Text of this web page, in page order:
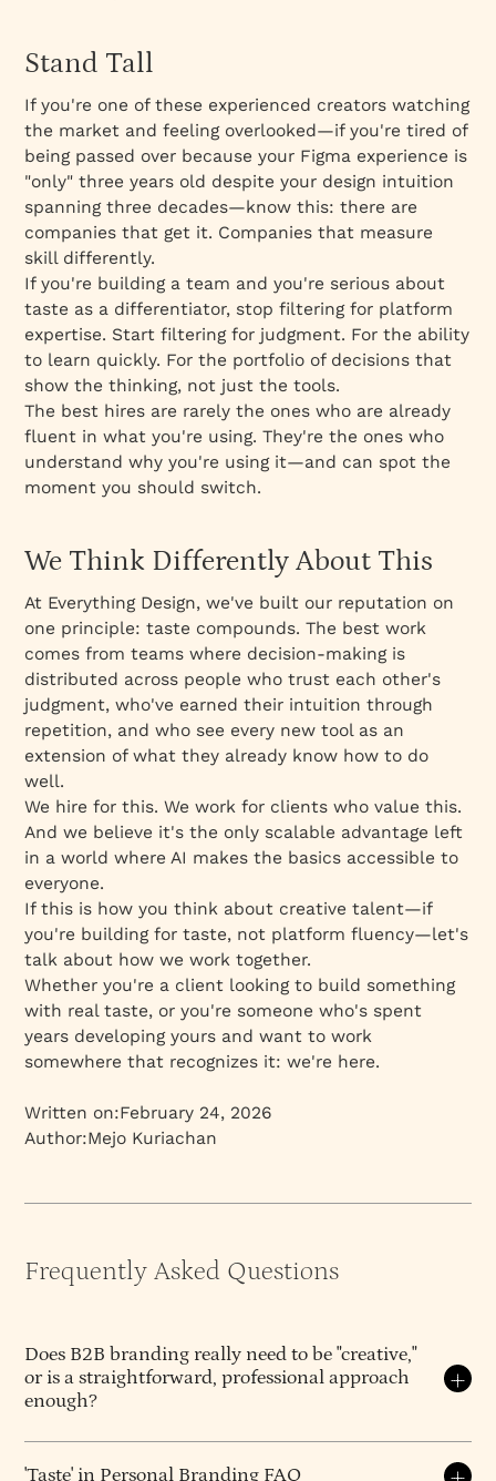
Stand Tall
If you're one of these experienced creators watching
the market and feeling overlooked—if you're tired of
being passed over because your Figma experience is
"only" three years old despite your design intuition
spanning three decades—know this: there are
companies that get it. Companies that measure
skill differently.
If you're building a team and you're serious about
taste as a differentiator, stop filtering for platform
expertise. Start filtering for judgment. For the ability
to learn quickly. For the portfolio of decisions that
show the thinking, not just the tools.
The best hires are rarely the ones who are already
fluent in what you're using. They're the ones who
understand why you're using it—and can spot the
moment you should switch.
We Think Differently About This
At Everything Design, we've built our reputation on
one principle: taste compounds. The best work
comes from teams where decision-making is
distributed across people who trust each other's
judgment, who've earned their intuition through
repetition, and who see every new tool as an
extension of what they already know how to do
well.
We hire for this. We work for clients who value this.
And we believe it's the only scalable advantage left
in a world where AI makes the basics accessible to
everyone.
If this is how you think about creative talent—if
you're building for taste, not platform fluency—let's
talk about how we work together.
Whether you're a client looking to build something
with real taste, or you're someone who's spent
years developing yours and want to work
somewhere that recognizes it: we're here.
Written on:February 24, 2026
Author:Mejo Kuriachan
Frequently Asked Questions
Does B2B branding really need to be "creative,"
or is a straightforward, professional approach
enough?
B2B brandingabsolutely benefits from creativity –
perhaps even more than people realize – because
'Taste' in Personal Branding FAQ